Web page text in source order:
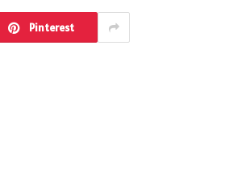
Pinterest